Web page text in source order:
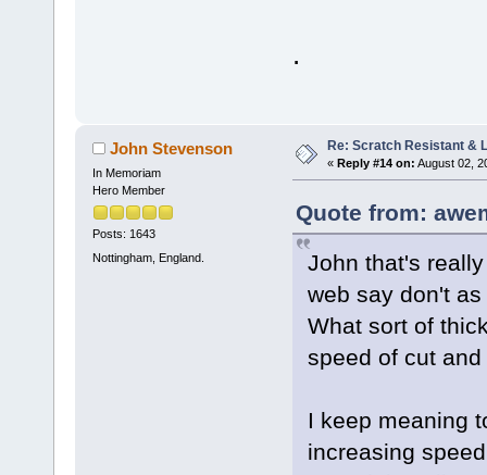
.
John Stevenson
In Memoriam
Hero Member
Posts: 1643
Nottingham, England.
Re: Scratch Resistant &
« Reply #14 on: August 02,
Quote from:
John that's
web say don't
What sort of
speed of cut
I keep meaning
increasing